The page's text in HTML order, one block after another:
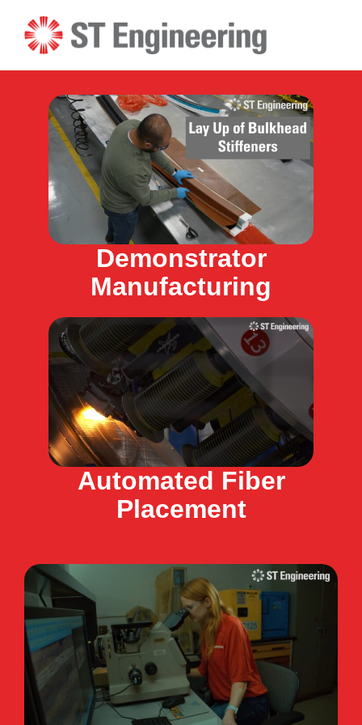
content
Demonstrator
Manufacturing
Automated Fiber
Placement